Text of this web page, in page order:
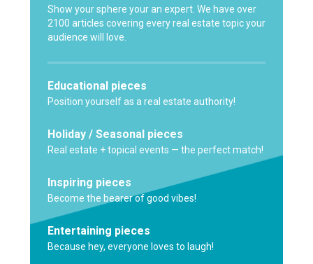
Show your sphere your an expert. We have over
2100 articles covering every real estate topic your
audience will love.
Educational pieces
Position yourself as a real estate authority!
Holiday / Seasonal pieces
Real estate + topical events — the perfect match!
Inspiring pieces
Become the bearer of good vibes!
Entertaining pieces
Because hey, everyone loves to laugh!